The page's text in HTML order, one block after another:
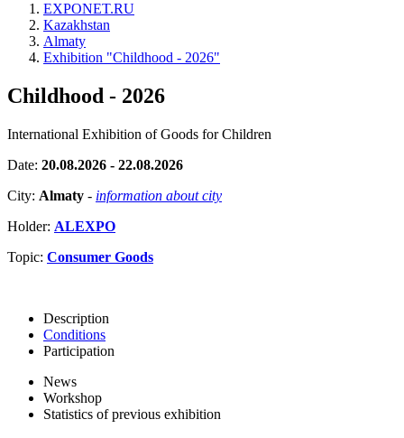
EXPONET.RU
Kazakhstan
Almaty
Exhibition "Childhood - 2026"
Childhood - 2026
International Exhibition of Goods for Children
Date: 20.08.2026 - 22.08.2026
City: Almaty - information about city
Holder: ALEXPO
Topic: Consumer Goods
Description
Conditions
Participation
News
Workshop
Statistics of previous exhibition